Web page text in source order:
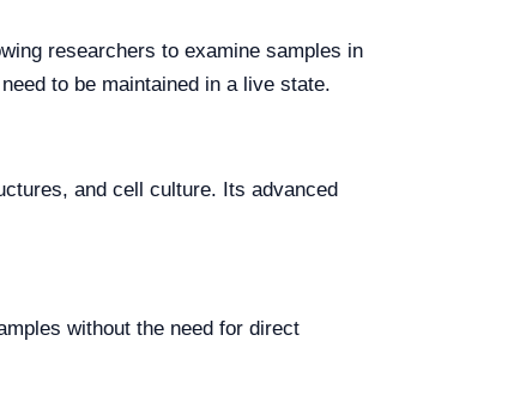
researchers to examine samples in
to be maintained in a live state.
and cell culture. Its advanced
without the need for direct